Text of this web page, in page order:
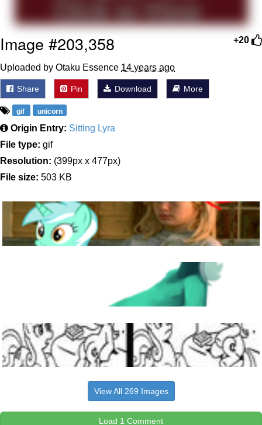
+20
Image #203,358
Uploaded by Otaku Essence 14 years ago
Share Pin Download More
gif unicorn
Origin Entry: Sitting Lyra
File type: gif
Resolution: (399px x 477px)
File size: 503 KB
View All 269 Images
Load 1 Comment